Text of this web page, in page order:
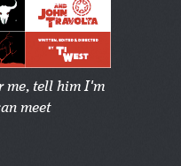
me, tell him I'm
meet